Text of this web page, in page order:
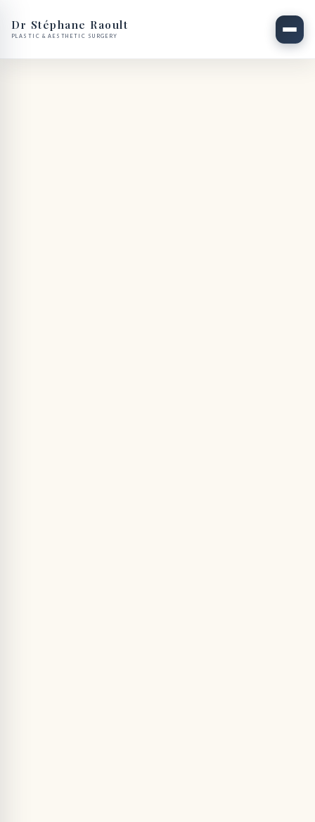
Dr Stéphane Raoult
PLASTIC & AESTHETIC SURGERY